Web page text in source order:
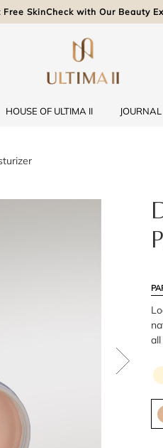
Free SkinCheck with Our Beauty
HOUSE OF ULTIMA II JOURNAL